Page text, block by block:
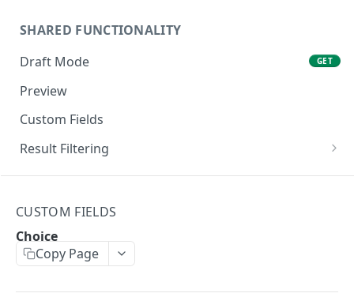
SHARED FUNCTIONALITY
Draft Mode
GET
Preview
Custom Fields
Result Filtering
Filter by Slug
Order by date
Embedding child resources
Search by advanced field
/wp/v2/pages/:id
CUSTOM FIELDS
Choice
Copy Page